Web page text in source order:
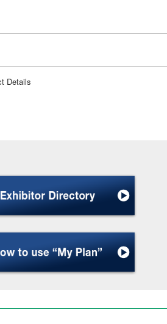
Details